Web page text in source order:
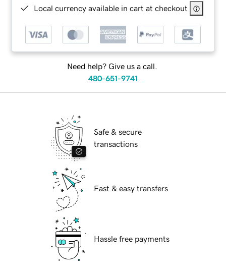
Local currency available in cart at checkout
Need help? Give us a call.
480-651-9741
Safe & secure
transactions
Fast & easy transfers
Hassle free payments